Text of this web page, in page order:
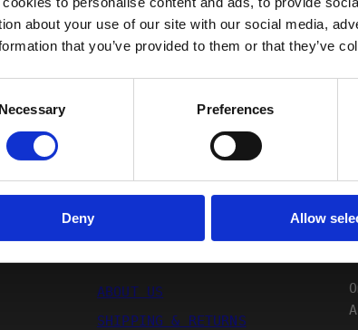
about your use of our site with our social media,
that you’ve provided to them or that they’ve
Necessary Preferences
Deny Allow
SHOP SQRTN COMPANY
ABOUT US
SHIPPING & RETURNS
Email